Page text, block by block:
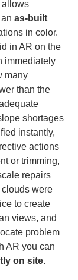
allows
as-built
in color.
in AR on the
immediately
many
than the
shortages
instantly,
actions
or trimming,
repairs
clouds were
to create
views, and
problem
AR you can
on site.